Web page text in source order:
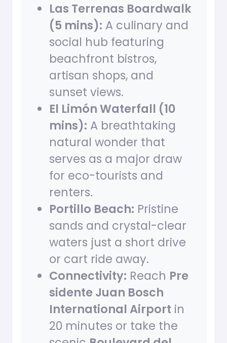
Las Terrenas Boardwalk
(5 mins): A culinary and
social hub featuring
beachfront bistros,
artisan shops, and
sunset views.
El Limón Waterfall (10
mins): A breathtaking
natural wonder that
serves as a major draw
for eco-tourists and
renters.
Portillo Beach: Pristine
sands and crystal-clear
waters just a short drive
or cart ride away.
Connectivity: Reach Pre
sidente Juan Bosch
International Airport in
20 minutes or take the